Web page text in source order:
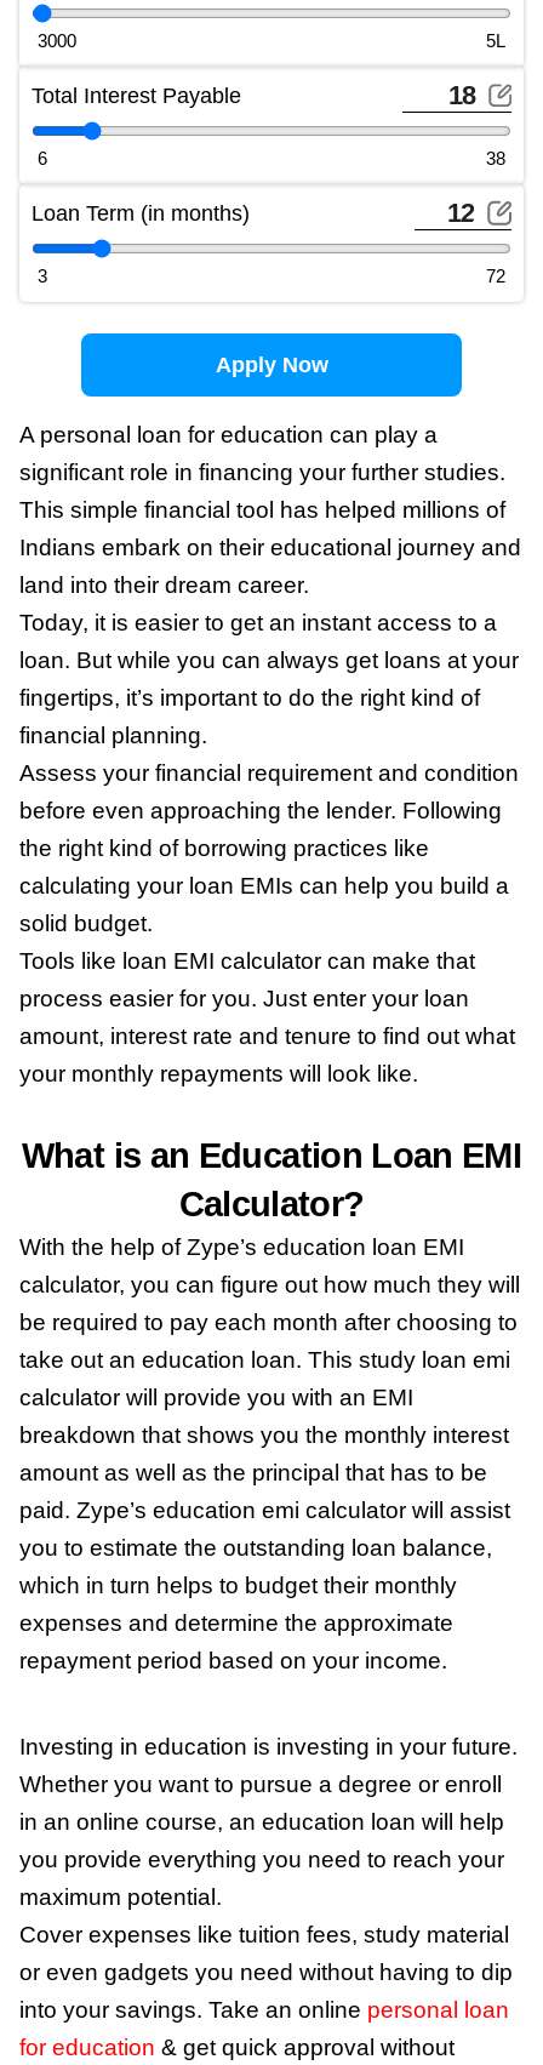
3000 5L
Total Interest Payable
6 38
Loan Term (in months)
3 72
Apply Now
A personal loan for education can play a
significant role in financing your further studies.
This simple financial tool has helped millions of
Indians embark on their educational journey and
land into their dream career.
Today, it is easier to get an instant access to a
loan. But while you can always get loans at your
fingertips, it’s important to do the right kind of
financial planning.
Assess your financial requirement and condition
before even approaching the lender. Following
the right kind of borrowing practices like
calculating your loan EMIs can help you build a
solid budget.
Tools like loan EMI calculator can make that
process easier for you. Just enter your loan
amount, interest rate and tenure to find out what
your monthly repayments will look like.
What is an Education Loan EMI
Calculator?
With the help of Zype’s education loan EMI
calculator, you can figure out how much they will
be required to pay each month after choosing to
take out an education loan. This study loan emi
calculator will provide you with an EMI
breakdown that shows you the monthly interest
amount as well as the principal that has to be
paid. Zype’s education emi calculator will assist
you to estimate the outstanding loan balance,
which in turn helps to budget their monthly
expenses and determine the approximate
repayment period based on your income.
Investing in education is investing in your future.
Whether you want to pursue a degree or enroll
in an online course, an education loan will help
you provide everything you need to reach your
maximum potential.
Cover expenses like tuition fees, study material
or even gadgets you need without having to dip
into your savings. Take an online personal loan
for education & get quick approval without